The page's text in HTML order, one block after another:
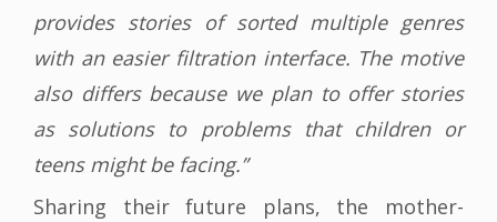
provides stories of sorted multiple genres
with an easier filtration interface. The motive
also differs because we plan to offer stories
as solutions to problems that children or
teens might be facing.”
Sharing their future plans, the mother-